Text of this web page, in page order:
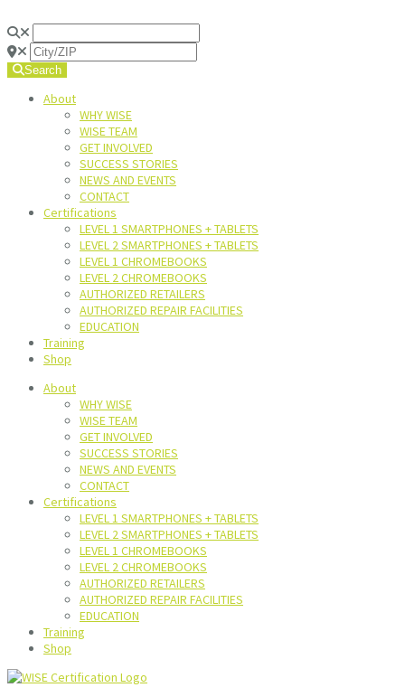
Search
About
WHY WISE
WISE TEAM
GET INVOLVED
SUCCESS STORIES
NEWS AND EVENTS
CONTACT
Certifications
LEVEL 1 SMARTPHONES + TABLETS
LEVEL 2 SMARTPHONES + TABLETS
LEVEL 1 CHROMEBOOKS
LEVEL 2 CHROMEBOOKS
AUTHORIZED RETAILERS
AUTHORIZED REPAIR FACILITIES
EDUCATION
Training
Shop
About
WHY WISE
WISE TEAM
GET INVOLVED
SUCCESS STORIES
NEWS AND EVENTS
CONTACT
Certifications
LEVEL 1 SMARTPHONES + TABLETS
LEVEL 2 SMARTPHONES + TABLETS
LEVEL 1 CHROMEBOOKS
LEVEL 2 CHROMEBOOKS
AUTHORIZED RETAILERS
AUTHORIZED REPAIR FACILITIES
EDUCATION
Training
Shop